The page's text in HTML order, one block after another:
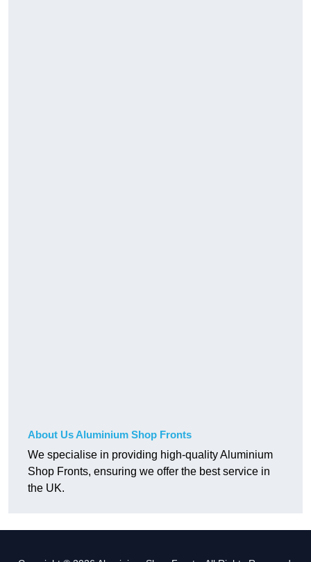
About Us Aluminium Shop Fronts
We specialise in providing high-quality Aluminium
Shop Fronts, ensuring we offer the best service in
the UK.